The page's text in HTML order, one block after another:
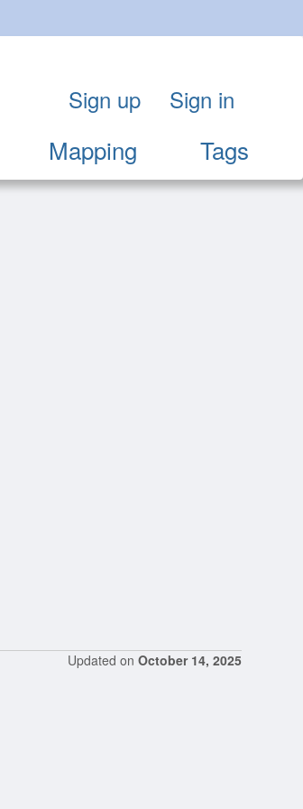
Mapping Tags
Sign up Sign in
Updated on October 14, 2025